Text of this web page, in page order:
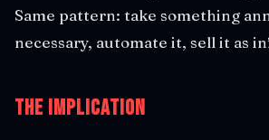
Same pattern: take something
necessary, automate it, sell it as
The Implication